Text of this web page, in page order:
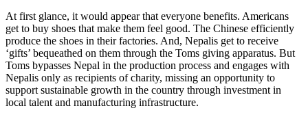
At first glance, it would appear that everyone benefits. Americans
get to buy shoes that make them feel good. The Chinese efficiently
produce the shoes in their factories. And, Nepalis get to receive
‘gifts’ bequeathed on them through the Toms giving apparatus. But
Toms bypasses Nepal in the production process and engages with
Nepalis only as recipients of charity, missing an opportunity to
support sustainable growth in the country through investment in
local talent and manufacturing infrastructure.